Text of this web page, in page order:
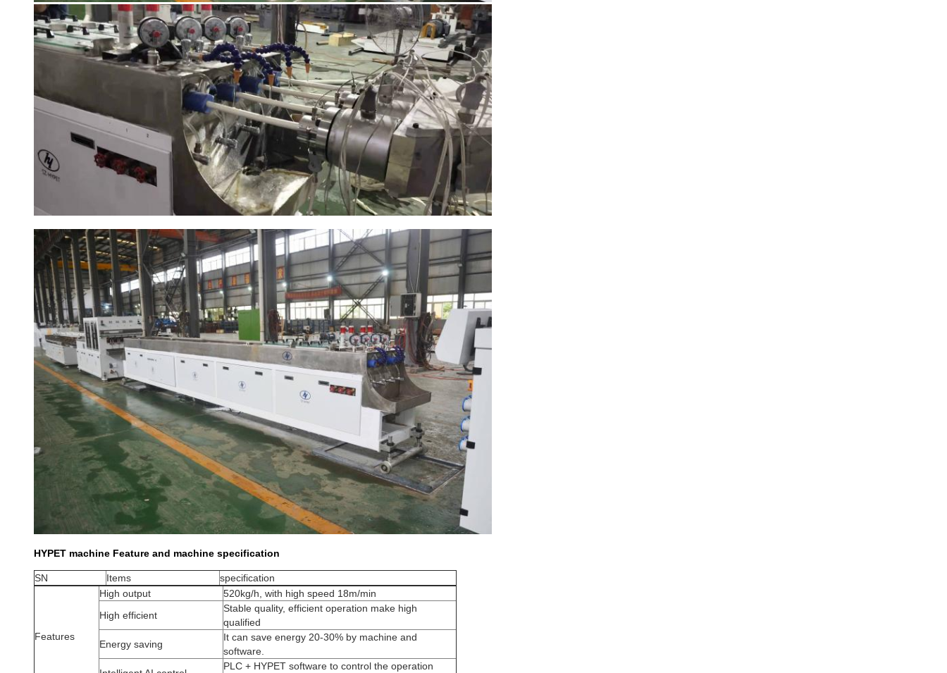
HYPET machine Feature and machine specification
SN Items specification
Features
High output
520kg/h, with high speed 18m/min
High efficient
Stable quality, efficient operation make high
qualified
Energy saving
It can save energy 20-30% by machine and
software.
PLC + HYPET software to control the operation